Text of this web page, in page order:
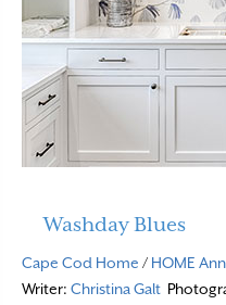
Washday Blues
Cape Cod Home / HOME
Writer: Christina Galt